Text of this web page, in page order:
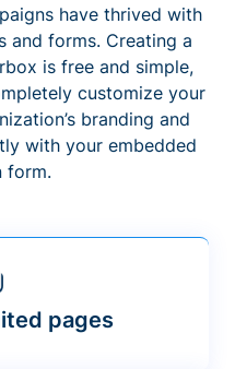
have thrived with
and forms. Creating a
is free and simple,
customize your
branding and
with your embedded
form.
pages